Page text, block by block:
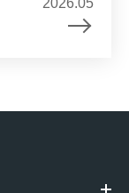
2026.05